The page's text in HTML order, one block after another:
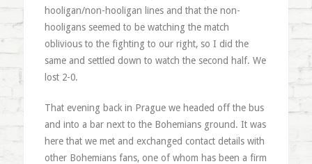
hooligan/non-hooligan lines and that the non-
hooligans seemed to be watching the match
oblivious to the fighting to our right, so I did the
same and settled down to watch the second half. We
lost 2-0.
That evening back in Prague we headed off the bus
and into a bar next to the Bohemians ground. It was
here that we met and exchanged contact details with
other Bohemians fans, one of whom has been a firm